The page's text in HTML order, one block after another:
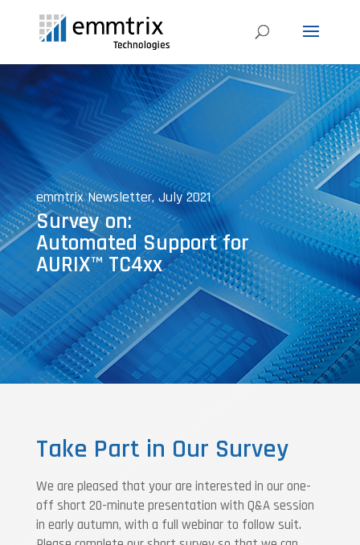
emmtrix Newsletter, July 2021
Survey on:
Automated Support for
AURIX™ TC4xx
Take Part in Our Survey
We are pleased that your are interested in our one-
off short 20-minute presentation with Q&A session
in early autumn, with a full webinar to follow suit.